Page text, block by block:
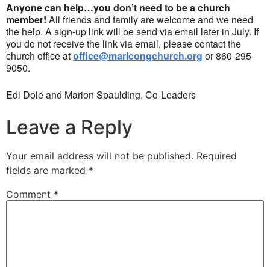
Anyone can help…you don’t need to be a church
member! All friends and family are welcome and we need
the help. A sign-up link will be send via email later in July. If
you do not receive the link via email, please contact the
church office atoffice@marlcongchurch.org or 860-295-
9050.
Edi Dole and Marion Spaulding, Co-Leaders
Leave a Reply
Your email address will not be published. Required
fields are marked *
Comment *